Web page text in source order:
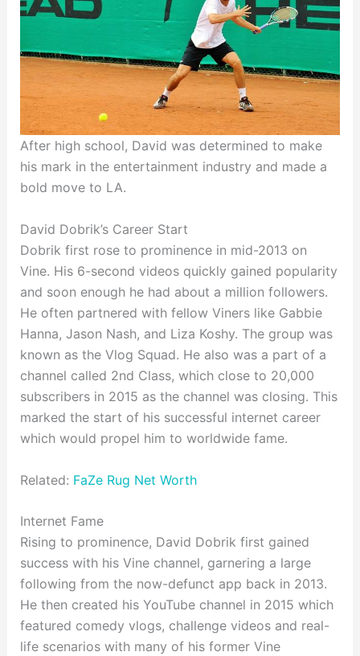
After high school, David was determined to make
his mark in the entertainment industry and made a
bold move to LA.
David Dobrik’s Career Start
Dobrik first rose to prominence in mid-2013 on
Vine. His 6-second videos quickly gained popularity
and soon enough he had about a million followers.
He often partnered with fellow Viners like Gabbie
Hanna, Jason Nash, and Liza Koshy. The group was
known as the Vlog Squad. He also was a part of a
channel called 2nd Class, which close to 20,000
subscribers in 2015 as the channel was closing. This
marked the start of his successful internet career
which would propel him to worldwide fame.
Related: FaZe Rug Net Worth
Internet Fame
Rising to prominence, David Dobrik first gained
success with his Vine channel, garnering a large
following from the now-defunct app back in 2013.
He then created his YouTube channel in 2015 which
featured comedy vlogs, challenge videos and real-
life scenarios with many of his former Vine